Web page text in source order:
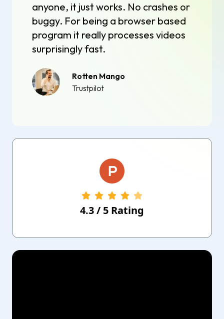
anyone, it just works. No crashes or
buggy. For being a browser based
program it really processes videos
surprisingly fast.
Rotten Mango
Trustpilot
4.3/ 5 Rating